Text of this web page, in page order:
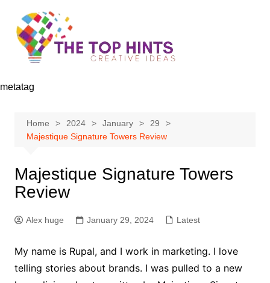
content
metatag
Home 2024 January
29
Majestique Signature Towers Review
Majestique Signature Towers
Review
Alex huge January 29, 2024 Latest
My name is Rupal, and I work in marketing. I love
telling stories about brands. I was pulled to a new